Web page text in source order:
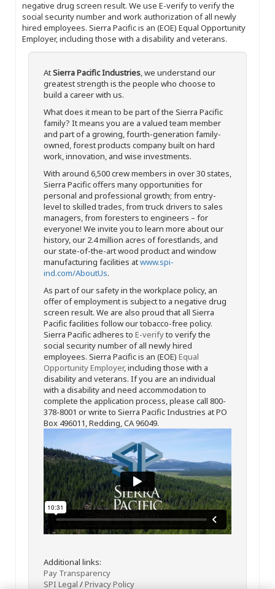
negative drug screen result. We use E-verify to verify the
social security number and work authorization of all newly
hired employees. Sierra Pacific is an (EOE) Equal Opportunity
Employer, including those with a disability and veterans.
AtSierra Pacific Industries, we understand our
greatest strength is the people who choose to
build a career with us.
What does it mean to be part of the Sierra Pacific
family? It means you are a valued team member
and part of a growing, fourth-generation family-
owned, forest products company built on hard
work, innovation, and wise investments.
With around 6,500 crew members in over 30 states,
Sierra Pacific offers many opportunities for
personal and professional growth; from entry-
level to skilled trades, from truck drivers to sales
managers, from foresters to engineers – for
everyone! We invite you to learn more about our
history, our 2.4 million acres of forestlands, and
our state-of-the-art wood product and window
manufacturing facilities atwww.spi-
ind.com/AboutUs.
As part of our safety in the workplace policy, an
offer of employment is subject to a negative drug
screen result. We are also proud that all Sierra
Pacific facilities follow our tobacco-free policy.
Sierra Pacific adheres to E-verifyto verify the
social security number of all newly hired
employees. Sierra Pacific is an (EOE) Equal
Opportunity Employer, including those with a
disability and veterans. If you are an individual
with a disability and need accommodation to
complete the application process, please call 800-
378-8001 or write to Sierra Pacific Industries at PO
Box 496011, Redding, CA 96049.
Additional links:
Pay Transparency
SPI Legal /Privacy Policy